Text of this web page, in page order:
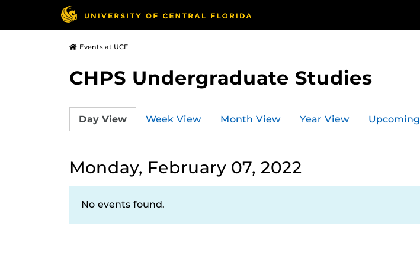
Events at UCF
CHPS Undergraduate Studies
Day View Week View Month View Year View Upcoming
Monday, February 07, 2022
No events found.